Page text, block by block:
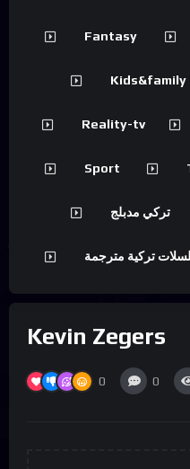
Kevin Zegers
0 0
Fantasy
Kids&family
Reality-tv
Sport
تركي مدبلج
تركية مترجمة